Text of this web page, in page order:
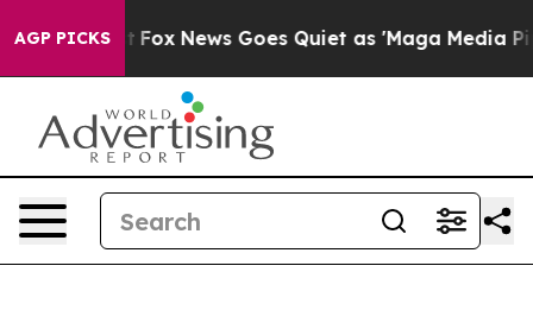
AGP PICKS
Exist Fox News Goes Quiet as 'Maga Media